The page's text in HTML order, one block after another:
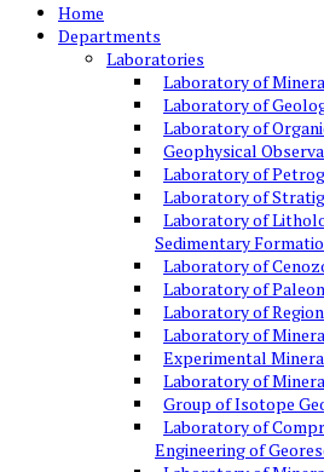
Home
Departments
Laboratories
Laboratory of
Laboratory of
Laboratory of
Geophysical
Laboratory of
Laboratory of
Laboratory of
Sedimentary
Laboratory of
Laboratory of
Laboratory of
Laboratory of
Experimental
Laboratory of
Group of Isotope
Laboratory of
Engineering of